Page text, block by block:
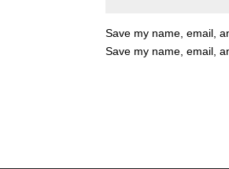
Save my name, email,
Save my name, email,